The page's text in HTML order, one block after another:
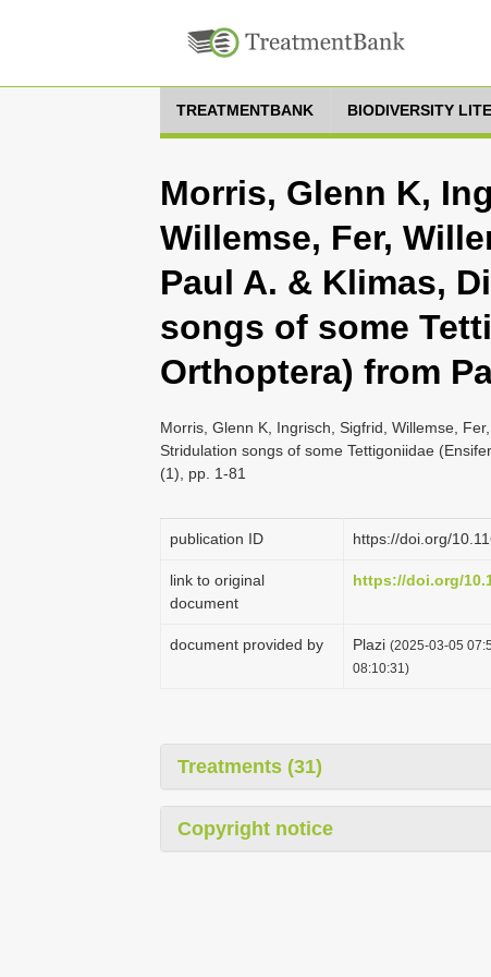
TREATMENTBANK BIODIVERSITY
Morris, Glenn K,
Willemse, Fer,
Paul A. & Klimas,
songs of some
Orthoptera) from
Morris, Glenn K, Ingrisch, Sigfrid, Willemse,
Stridulation songs of some Tettigoniidae
(1), pp. 1-81
publication ID https://doi.org/
link to original
document
https://doi.org/
document provided by Plazi (2025-03-05
08:10:31)
Treatments (31)
Copyright notice